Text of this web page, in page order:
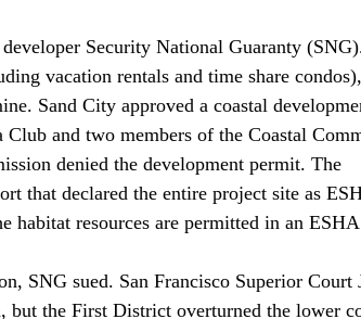
Security National Guaranty
vacation rentals and time share
Sand City approved a coastal
and two members of the Coastal
denied the development permit. The
that declared the entire project site as
habitat resources are permitted in an
SNG sued. San Francisco Superior Court
but the First District overturned the lower